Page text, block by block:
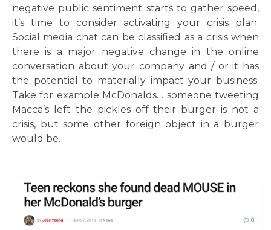
negative public sentiment starts to gather speed,
it’s time to consider activating your crisis plan.
Social media chat can be classified as a crisis when
there is a major negative change in the online
conversation about your company and / or it has
the potential to materially impact your business.
Take for example McDonalds… someone tweeting
Macca’s left the pickles off their burger is not a
crisis, but some other foreign object in a burger
would be.